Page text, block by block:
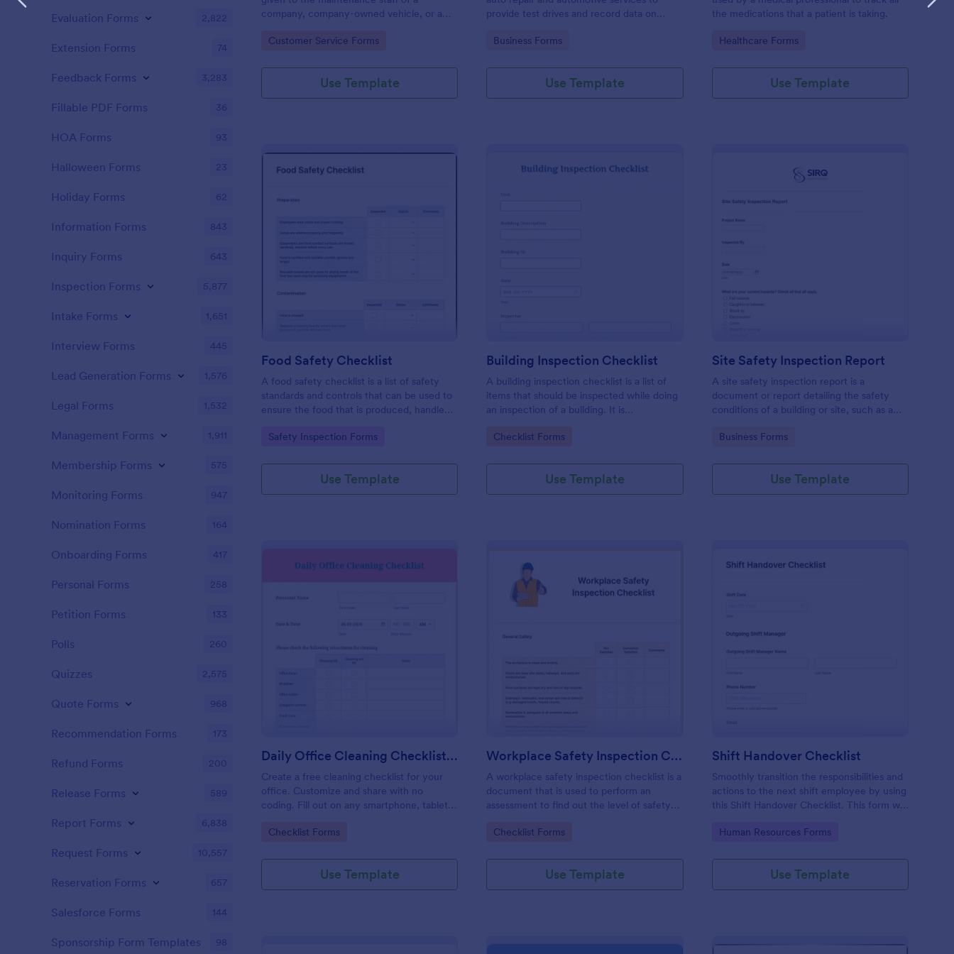
company, company-owned vehicle, or a
supervisor of the company. Use this form
Go to Category:
Customer Service Forms
Use Template
provide test drives and record data on
Go to Category:
Business Forms
Use Template
the medications that a patient is taking.
Go to Category:
Healthcare Forms
Use Template
: Food Safety Checklist
Food Safety Checklist
A food safety checklist is a list of safety
standards and controls that can be used to
ensure the food that is produced, handled,
Go to Category:
Safety Inspection Forms
Use Template
Building Inspection Checklist
A building inspection checklist is a list of
items that should be inspected while doing
an inspection of a building. It is
and-drop features of Jotform. No coding!
Go to Category:
Checklist Forms
Use Template
Site Safety Inspection Report
A site safety inspection report is a
document or report detailing the safety
conditions of a building or site, such as a
or building site.
Go to Category:
Business Forms
Use Template
Preview : Daily Office Cleaning Checklist Template
Daily Office Cleaning Checklist Template
Create a free cleaning checklist for your
office. Customize and share with no
coding. Fill out on any smartphone, tablet,
online.
Go to Category:
Checklist Forms
Use Template
Preview : Workplace Safety Inspection Checklist
Workplace Safety Inspection Checklist
A workplace safety inspection checklist is a
document that is used to perform an
assessment to find out the level of safety
Go to Category:
Checklist Forms
Use Template
Shift Handover Checklist
Smoothly transition the responsibilities and
actions to the next shift employee by using
this Shift Handover Checklist. This form will
addressed and handle in a timely manner.
Go to Category:
Human Resources Forms
Use Template
Evaluation Forms 2,822
Extension Forms 74
Feedback Forms 3,283
Fillable PDF Forms 36
HOA Forms 93
Halloween Forms 23
Holiday Forms 62
Information Forms 843
Inquiry Forms 643
Inspection Forms 5,877
Intake Forms 1,651
Interview Forms 445
Lead Generation Forms 1,576
Legal Forms 1,532
Management Forms 1,911
Membership Forms 575
Monitoring Forms 947
Nomination Forms 164
Onboarding Forms 417
Personal Forms 258
Petition Forms 133
Polls 260
Quizzes 2,575
Quote Forms 968
Recommendation Forms 173
Refund Forms 200
Release Forms 589
Report Forms 6,838
Request Forms 10,557
Reservation Forms 657
Salesforce Forms 144
Sponsorship Form Templates 98